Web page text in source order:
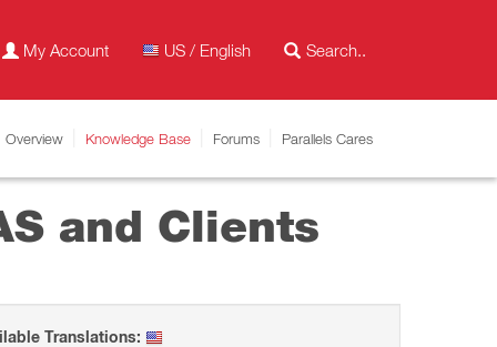
My Account US / English
Overview Knowledge Base Forums Parallels Cares
and Clients
Translations: